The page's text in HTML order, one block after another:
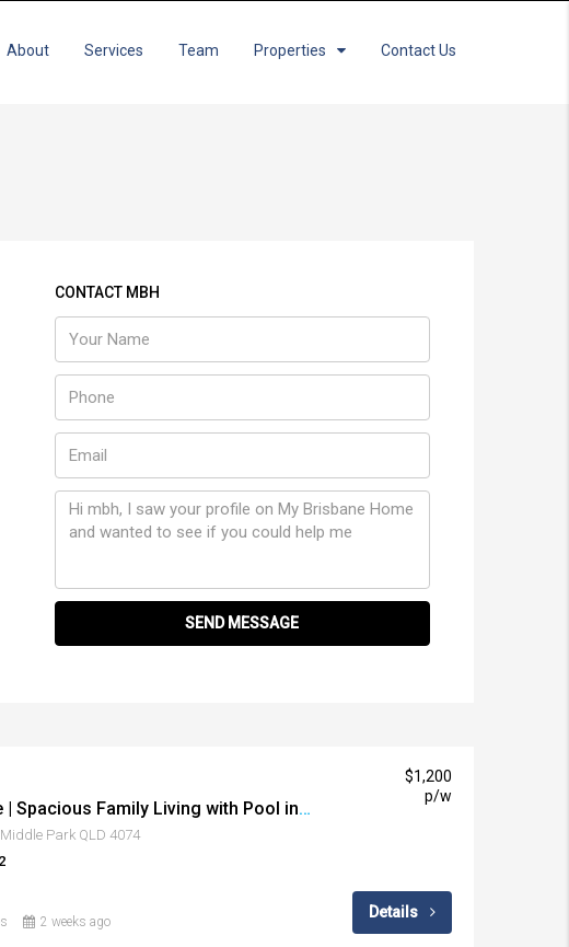
About Services Team Properties Contact Us
CONTACT MBH
SEND MESSAGE
View Anytime | Spacious Family Living with Pool in the Heart of Middle Park
Park QLD 4074
2 weeks ago
$1,200
p/w
Details